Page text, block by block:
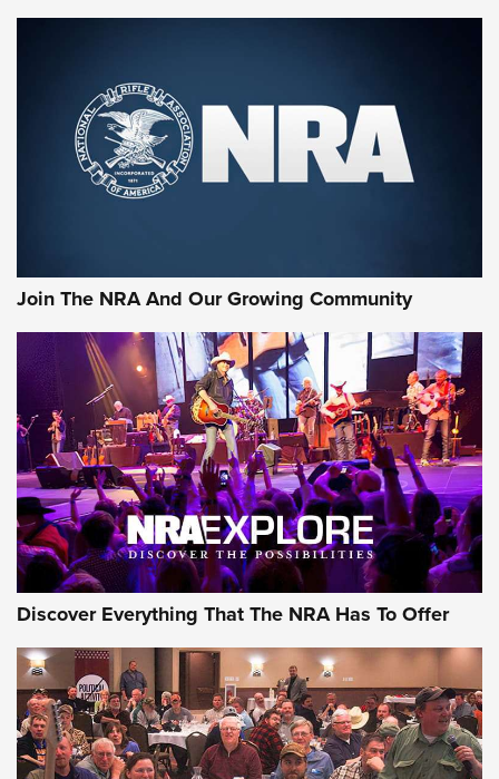
Join The NRA And Our Growing Community
Discover Everything That The NRA Has To Offer